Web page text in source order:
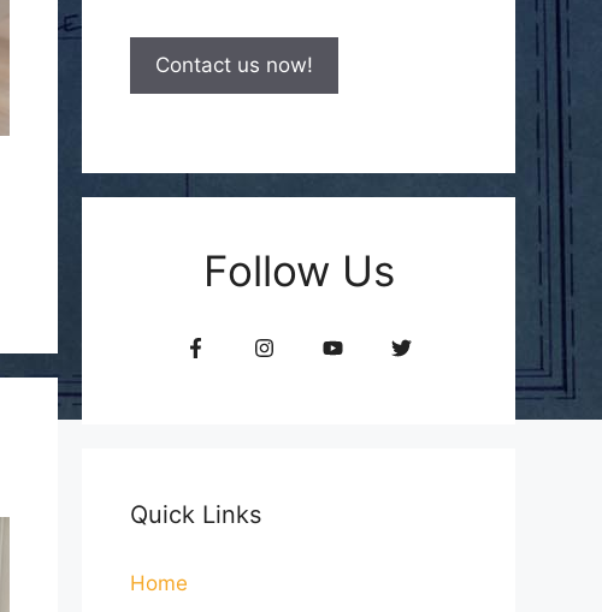
Follow Us
Quick Links
Home